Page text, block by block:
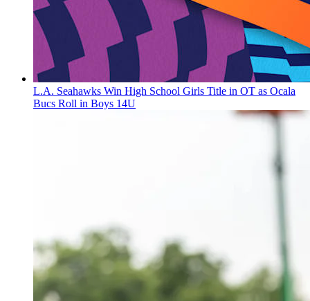
L.A. Seahawks Win High School Girls Title in OT as Ocala
Bucs Roll in Boys 14U